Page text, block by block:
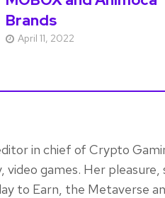
Brands
April 11, 2022
in chief of Crypto
video games. Her
to Earn, the Metaverse